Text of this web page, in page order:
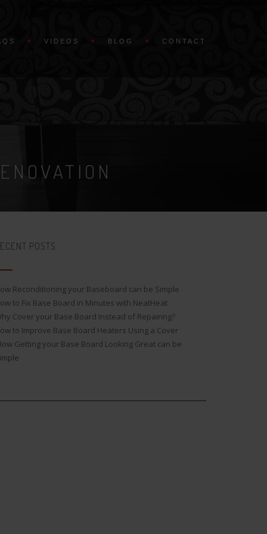
VIDEOS BLOG CONTACT
POSTS
Reconditioning your Baseboard can be Simple
to Fix Base Board in Minutes with NeatHeat
Cover your Base Board Instead of Repairing?
to Improve Base Board Heaters Using a Cover
Getting your Base Board Looking Great can be